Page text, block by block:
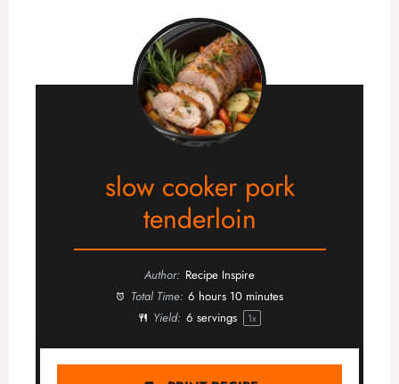
slow cooker pork
tenderloin
Author: Recipe Inspire
Total Time: 6 hours 10 minutes
Yield: 6 servings 1x